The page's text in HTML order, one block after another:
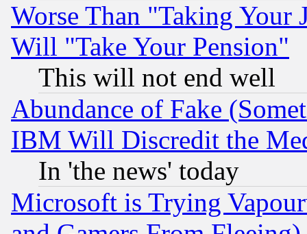
Worse Than "Taking Your
Will "Take Your Pension"
This will not end well
Abundance of Fake
IBM Will Discredit the
In 'the news' today
Microsoft is Trying